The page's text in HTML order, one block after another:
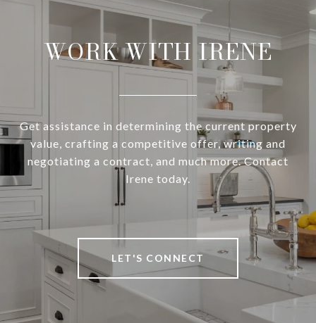
WORK WITH IRENE
Get assistance in determining the current property
value, crafting a competitive offer, writing and
negotiating a contract, and much more. Contact
Irene today.
LET'S CONNECT